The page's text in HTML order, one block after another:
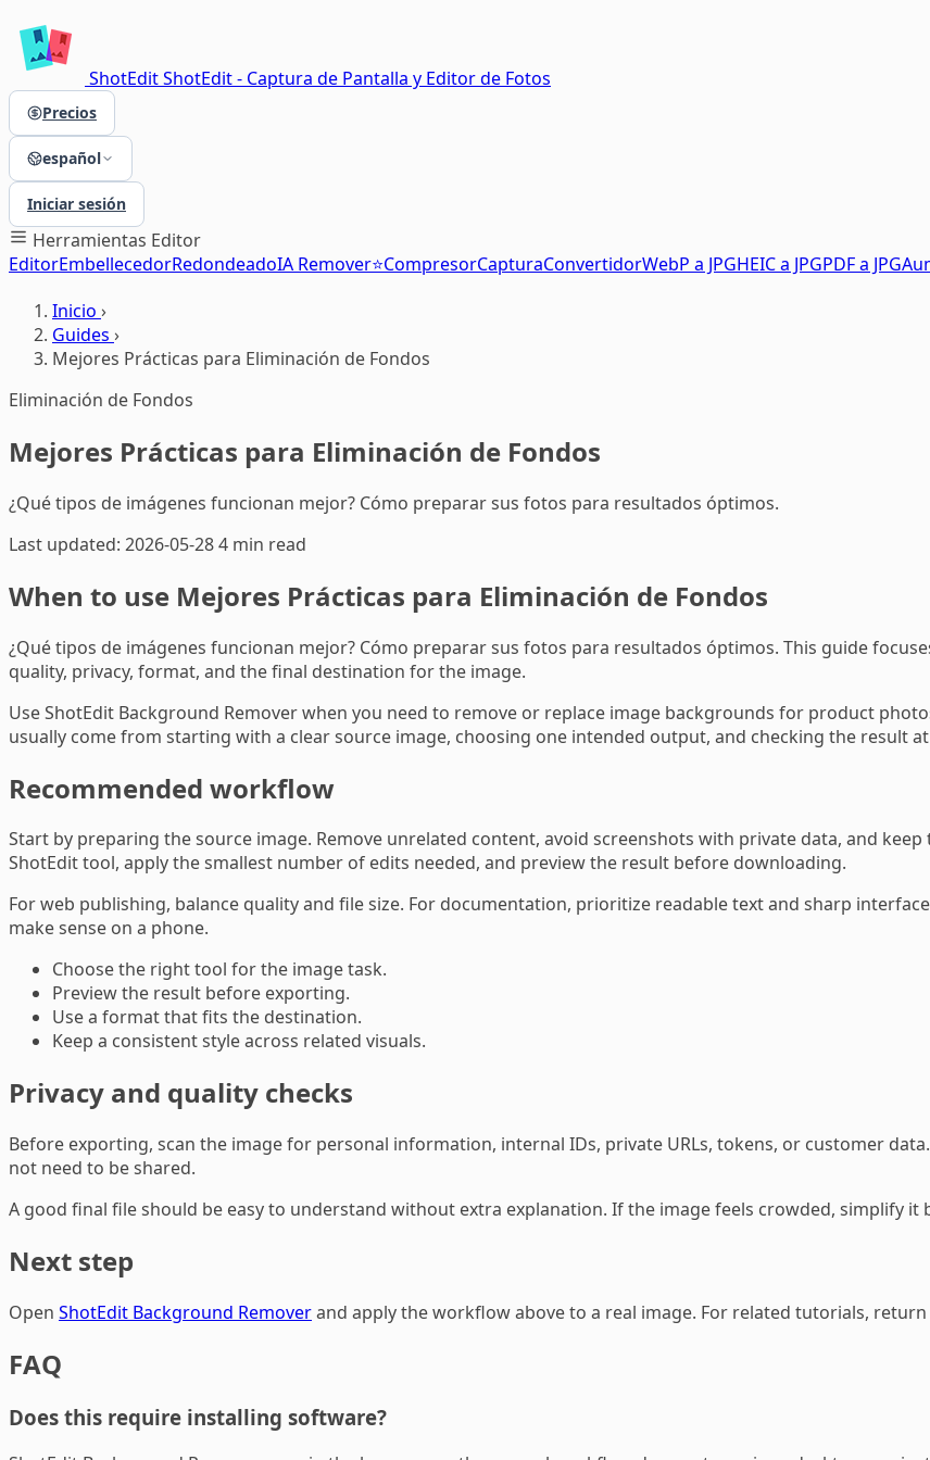
ShotEditShotEdit - Captura de Pantalla y Editor de Fotos
Precios
español
Iniciar sesión
Herramientas Editor
EditorEmbellecedorRedondeadoIA Remover⭐CompresorCapturaConvertidorWebP a JPGHEIC a JPGPDF a JPG
Inicio ›
Guides ›
Mejores Prácticas para Eliminación de Fondos
Eliminación de Fondos
Mejores Prácticas para Eliminación de Fondos
¿Qué tipos de imágenes funcionan mejor? Cómo preparar sus fotos para resultados óptimos.
Last updated: 2026-05-284 min read
When to use Mejores Prácticas para Eliminación de Fondos
¿Qué tipos de imágenes funcionan mejor? Cómo preparar sus fotos para resultados óptimos. This guide
quality, privacy, format, and the final destination for the image.
Use ShotEdit Background Remover when you need to remove or replace image backgrounds for product
usually come from starting with a clear source image, choosing one intended output, and checking the result
Recommended workflow
Start by preparing the source image. Remove unrelated content, avoid screenshots with private data, and
ShotEdit tool, apply the smallest number of edits needed, and preview the result before downloading.
For web publishing, balance quality and file size. For documentation, prioritize readable text and sharp
make sense on a phone.
Choose the right tool for the image task.
Preview the result before exporting.
Use a format that fits the destination.
Keep a consistent style across related visuals.
Privacy and quality checks
Before exporting, scan the image for personal information, internal IDs, private URLs, tokens, or customer
not need to be shared.
A good final file should be easy to understand without extra explanation. If the image feels crowded, simplify
Next step
Open ShotEdit Background Removerand apply the workflow above to a real image. For related tutorials,
FAQ
Does this require installing software?